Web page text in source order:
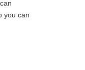
you can